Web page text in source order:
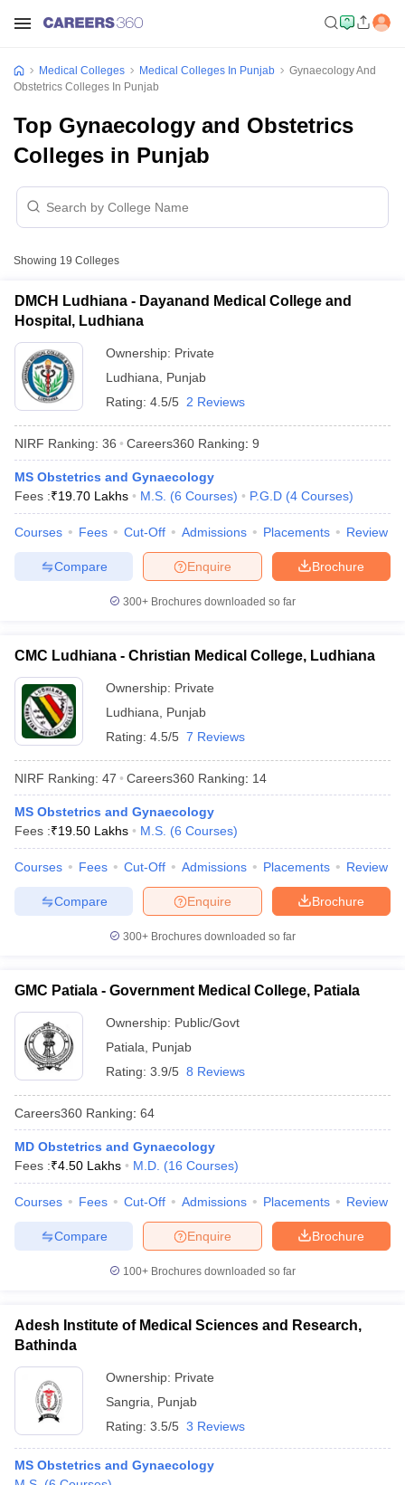
NEET PG Counselling
Nursing Fees Structure
AIIMS BSc Nursing Result AIIMS BSc
in BangaloreMedical Colleges in ChennaiMedical Colleges in
in IndiaMDS Colleges in India
Medical Colleges Medical Colleges In Punjab
Gynaecology And
Obstetrics Colleges In Punjab
Top Gynaecology and Obstetrics
Colleges in Punjab
Showing 19 Colleges
DMCH Ludhiana - Dayanand Medical College and
Hospital, Ludhiana
Ownership: Private
Ludhiana
Punjab
Rating: 4.5/5 2 Reviews
NIRF Ranking: 36 Careers360 Ranking: 9
MS Obstetrics and Gynaecology
Fees :₹19.70 Lakhs M.S. (6 Courses) P.G.D (4 Courses)
Courses Fees Cut-Off Admissions Placements Review
Brochure
Enquire
Compare
300+ Brochures downloaded so far
CMC Ludhiana - Christian Medical College, Ludhiana
Ownership: Private
Ludhiana
Punjab
Rating: 4.5/5 7 Reviews
NIRF Ranking: 47 Careers360 Ranking: 14
MS Obstetrics and Gynaecology
Fees :₹19.50 Lakhs M.S. (6 Courses)
Courses Fees Cut-Off Admissions Placements Review
Brochure
Enquire
Compare
300+ Brochures downloaded so far
GMC Patiala - Government Medical College, Patiala
Ownership: Public/Govt
Patiala
Punjab
Rating: 3.9/5 8 Reviews
Careers360 Ranking: 64
MD Obstetrics and Gynaecology
Fees :₹4.50 Lakhs M.D. (16 Courses)
Courses Fees Cut-Off Admissions Placements Review
Brochure
Enquire
Compare
100+ Brochures downloaded so far
Adesh Institute of Medical Sciences and Research,
Bathinda
Ownership: Private
Sangria
Punjab
Rating: 3.5/5 3 Reviews
MS Obstetrics and Gynaecology